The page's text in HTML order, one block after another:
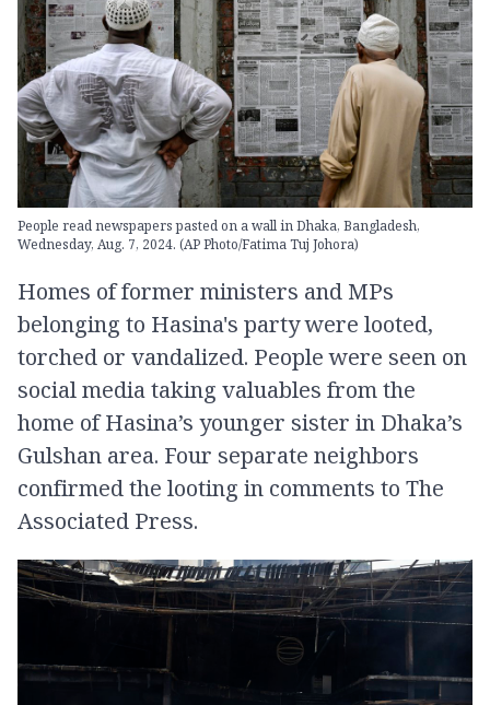
People read newspapers pasted on a wall in Dhaka, Bangladesh,
Wednesday, Aug. 7, 2024. (AP Photo/Fatima Tuj Johora)
Homes of former ministers and MPs
belonging to Hasina's party were looted,
torched or vandalized. People were seen on
social media taking valuables from the
home of Hasina’s younger sister in Dhaka’s
Gulshan area. Four separate neighbors
confirmed the looting in comments to The
Associated Press.